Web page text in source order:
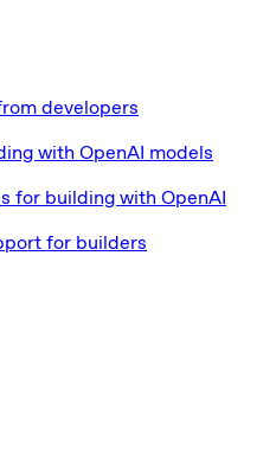
developers
with OpenAI models
for building with OpenAI
for builders